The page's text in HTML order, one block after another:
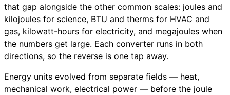
that gap alongside the other common scales: joules and
kilojoules for science, BTU and therms for HVAC and
gas, kilowatt-hours for electricity, and megajoules when
the numbers get large. Each converter runs in both
directions, so the reverse is one tap away.
Energy units evolved from separate fields — heat,
mechanical work, electrical power — before the joule